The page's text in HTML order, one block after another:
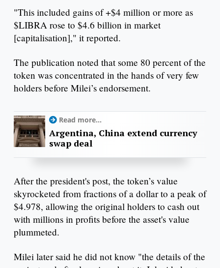
"This included gains of +$4 million or more as
$LIBRA rose to $4.6 billion in market
[capitalisation]," it reported.
The publication noted that some 80 percent of the
token was concentrated in the hands of very few
holders before Milei’s endorsement.
Read more...
Argentina, China extend currency
swap deal
After the president's post, the token’s value
skyrocketed from fractions of a dollar to a peak of
$4.978, allowing the original holders to cash out
with millions in profits before the asset's value
plummeted.
Milei later said he did not know "the details of the